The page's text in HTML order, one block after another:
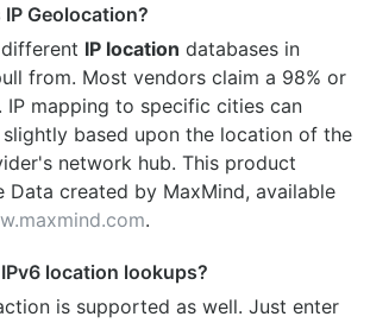
Geolocation?
IP location databases in
from. Most vendors claim a 98% or
IP mapping to specific cities can
based upon the location of the
network hub. This product
Data created by MaxMind, available
.
location lookups?
is supported as well. Just enter